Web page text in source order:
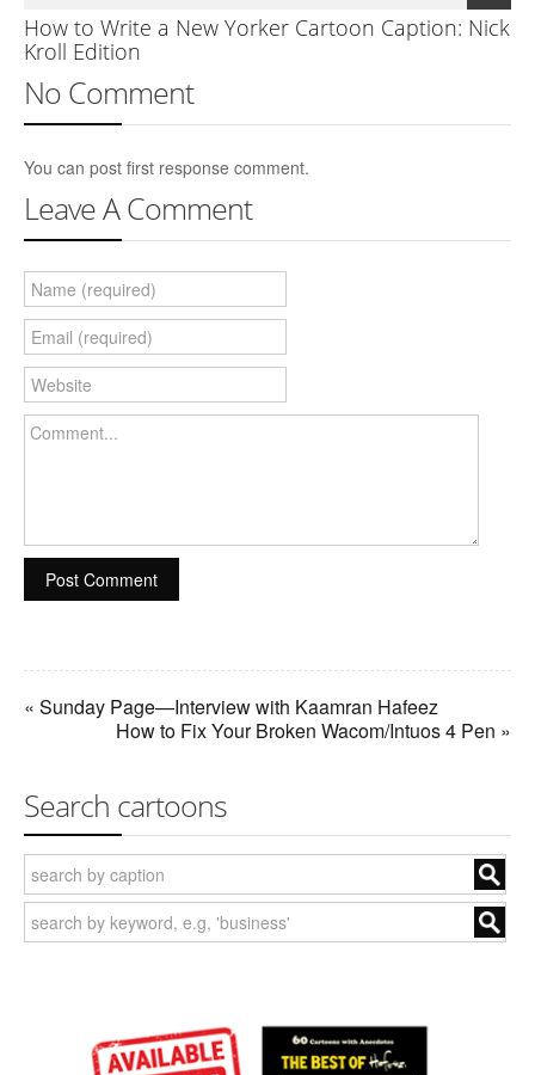
How to Write a New Yorker Cartoon Caption: Nick
Kroll Edition
No Comment
You can post first response comment.
Leave A Comment
Name (required)
Email (required)
Website
Comment...
« Sunday Page—Interview with Kaamran Hafeez
How to Fix Your Broken Wacom/Intuos 4 Pen »
Search cartoons